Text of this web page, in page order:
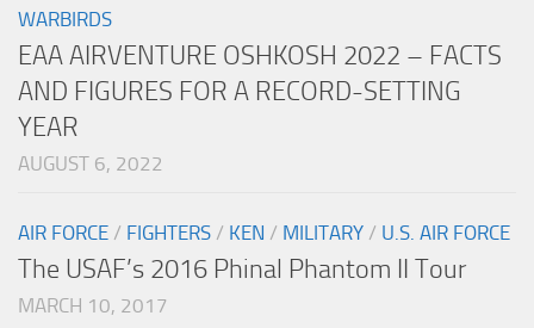
WARBIRDS
EAA AIRVENTURE OSHKOSH 2022 – FACTS
AND FIGURES FOR A RECORD-SETTING
YEAR
AUGUST 6, 2022
AIR FORCE / FIGHTERS / KEN / MILITARY / U.S. AIR FORCE
The USAF’s 2016 Phinal Phantom II Tour
MARCH 10, 2017